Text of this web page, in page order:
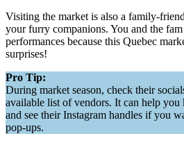
Visiting the market is also a family-
your furry companions. You and the
performances because this Quebec
surprises!
Pro Tip:
During market season, check their
available list of vendors. It can help you
and see their Instagram handles if you
pop-ups.